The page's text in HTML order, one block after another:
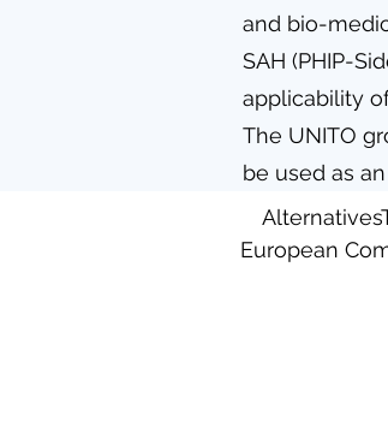
and bio-
SAH (PHIP-
applicability
The UNITO
be used as
European